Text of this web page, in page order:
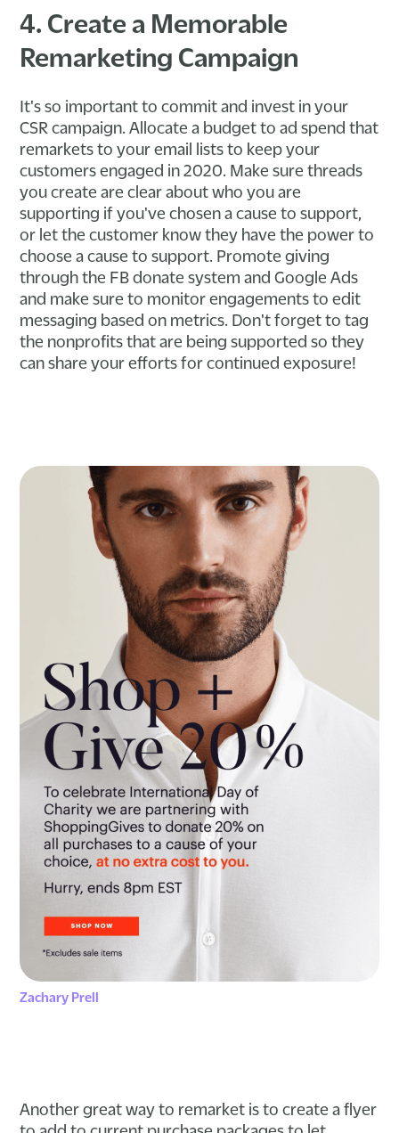
4. Create a Memorable
Remarketing Campaign
It's so important to commit and invest in your
CSR campaign. Allocate a budget to ad spend that
remarkets to your email lists to keep your
customers engaged in 2020. Make sure threads
you create are clear about who you are
supporting if you've chosen a cause to support,
or let the customer know they have the power to
choose a cause to support. Promote giving
through the FB donate system and Google Ads
and make sure to monitor engagements to edit
messaging based on metrics. Don't forget to tag
the nonprofits that are being supported so they
can share your efforts for continued exposure!
Zachary Prell
Another great way to remarket is to create a flyer